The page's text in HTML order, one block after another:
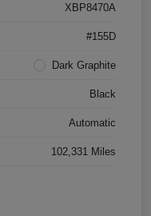
XBP8470A
#155D
Dark Graphite
Black
Automatic
102,331 Miles